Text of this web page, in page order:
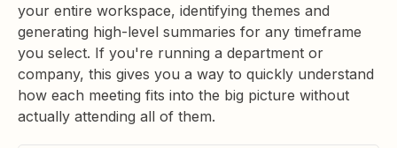
your entire workspace, identifying themes and
generating high-level summaries for any timeframe
you select. If you're running a department or
company, this gives you a way to quickly understand
how each meeting fits into the big picture without
actually attending all of them.